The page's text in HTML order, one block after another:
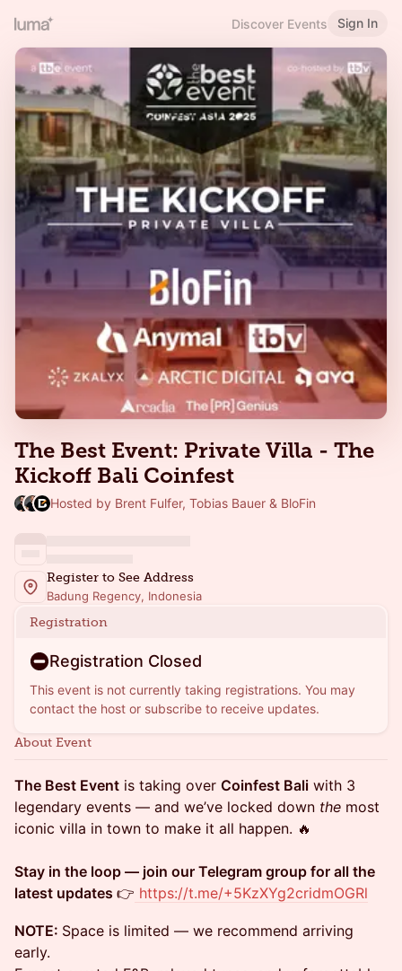
Discover Events Sign In
The Best Event: Private Villa - The
Kickoff Bali Coinfest
Hosted by Brent Fulfer, Tobias Bauer & BloFin
Register to See Address
Badung Regency, Indonesia
Registration
Registration Closed
This event is not currently taking registrations. You may
contact the host or subscribe to receive updates.
About Event
The Best Event is taking over Coinfest Bali with 3
legendary events — and we’ve locked down the most
iconic villa in town to make it all happen. 🔥
Stay in the loop — join our Telegram group for all the
latest updates 👉 https://t.me/+5KzXYg2cridmOGRl
NOTE: Space is limited — we recommend arriving
early.